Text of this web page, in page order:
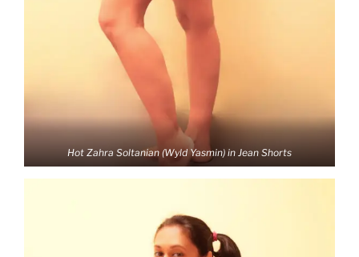
Hot Zahra Soltanian (Wyld Yasmin) in Jean Shorts